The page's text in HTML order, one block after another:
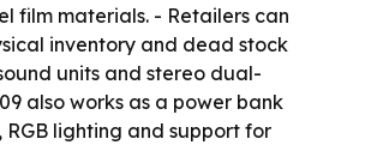
film materials. - Retailers can
inventory and dead stock
units and stereo dual-
also works as a power bank
lighting and support for